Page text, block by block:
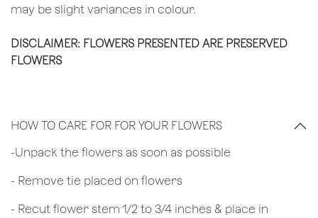
may be slight variances in colour.
DISCLAIMER: FLOWERS PRESENTED ARE PRESERVED
FLOWERS
HOW TO CARE FOR FOR YOUR FLOWERS
​-Unpack the flowers as soon as possible
- Remove tie placed on flowers
​- Recut flower stem 1/2 to 3/4 inches & place in